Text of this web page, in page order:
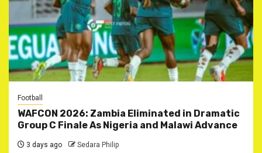
Football
WAFCON 2026: Zambia Eliminated in Dramatic
Group C Finale As Nigeria and Malawi Advance
3 days ago Sedara Philip